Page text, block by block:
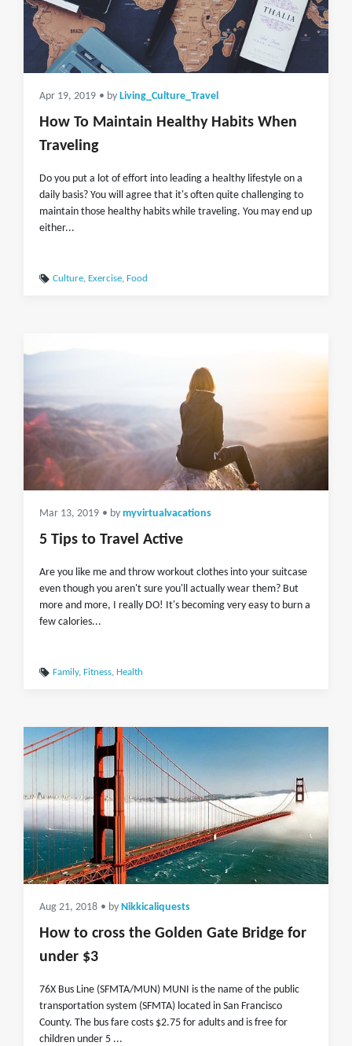
Apr 19, 2019 • by Living_Culture_Travel
How To Maintain Healthy Habits When
Traveling
Do you put a lot of effort into leading a healthy lifestyle on a
daily basis? You will agree that it's often quite challenging to
maintain those healthy habits while traveling. You may end up
either...
Culture, Exercise, Food
Mar 13, 2019 • by myvirtualvacations
5 Tips to Travel Active
Are you like me and throw workout clothes into your suitcase
even though you aren't sure you'll actually wear them? But
more and more, I really DO! It's becoming very easy to burn a
few calories...
Family, Fitness, Health
Aug 21, 2018 • by Nikkicaliquests
How to cross the Golden Gate Bridge for
under $3
76X Bus Line (SFMTA/MUN) MUNI is the name of the public
transportation system (SFMTA) located in San Francisco
County. The bus fare costs $2.75 for adults and is free for
children under 5 ...